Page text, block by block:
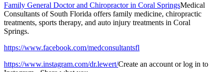
Family General Doctor and Chiropractor in Coral SpringsMedical
Consultants of South Florida offers family medicine, chiropractic
treatments, sports therapy, and auto injury treatments in Coral
Springs.
https://www.facebook.com/medconsultantsfl
https://www.instagram.com/dr.lewert/Create an account or log in to